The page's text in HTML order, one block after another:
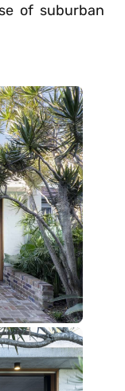
of suburban